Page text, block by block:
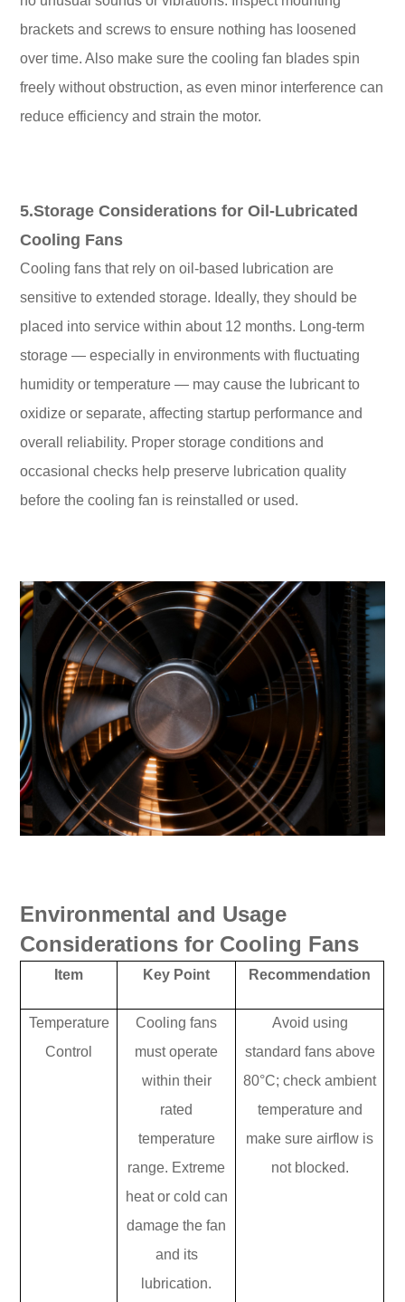
brackets and screws to ensure nothing has loosened
over time. Also make sure the cooling fan blades spin
freely without obstruction, as even minor interference can
reduce efficiency and strain the motor.
5.Storage Considerations for Oil-Lubricated
Cooling Fans
Cooling fans that rely on oil-based lubrication are
sensitive to extended storage. Ideally, they should be
placed into service within about 12 months. Long-term
storage — especially in environments with fluctuating
humidity or temperature — may cause the lubricant to
oxidize or separate, affecting startup performance and
overall reliability. Proper storage conditions and
occasional checks help preserve lubrication quality
before the cooling fan is reinstalled or used.
Environmental and Usage
Considerations for Cooling Fans
Item Key Point Recommendation
Temperature
Control
Cooling fans
must operate
within their
rated
temperature
range. Extreme
heat or cold can
damage the fan
and its
lubrication.
Avoid using
standard fans above
80°C; check ambient
temperature and
make sure airflow is
not blocked.